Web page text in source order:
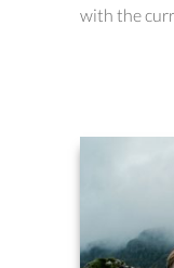
with the